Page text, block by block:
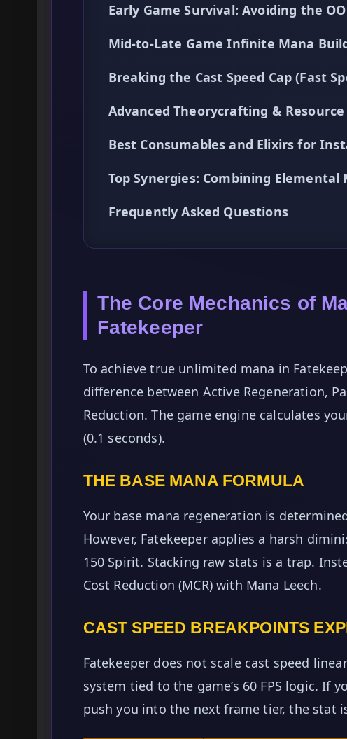
Early Game Survival: Avoiding the
Mid-to-Late Game Infinite Mana
Breaking the Cast Speed Cap (Fast
Advanced Theorycrafting &
Best Consumables and Elixirs for
Top Synergies: Combining
Frequently Asked Questions
The Core Mechanics of
Fatekeeper
To achieve true unlimited mana in
difference between Active Regeneration,
Reduction. The game engine calculates
(0.1 seconds).
THE BASE MANA FORMULA
Your base mana regeneration is
However, Fatekeeper applies a harsh
150 Spirit. Stacking raw stats is a trap.
Cost Reduction (MCR) with Mana Leech.
CAST SPEED BREAKPOINTS
Fatekeeper does not scale cast speed
system tied to the game’s 60 FPS logic. If
push you into the next frame tier, the stat